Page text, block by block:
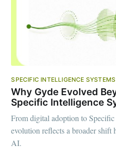
SPECIFIC INTELLIGENCE SYSTEMS
Why Gyde Evolved
Specific Intelligence
From digital adoption to
evolution reflects a broader shift
AI.